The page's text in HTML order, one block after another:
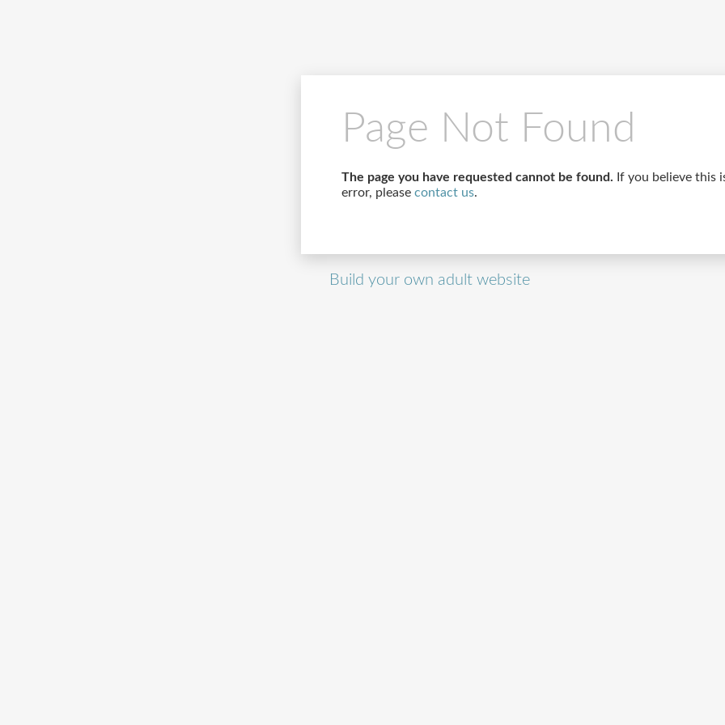
Page Not Found
The page you have requested cannot be found. If you believe this
error, please contact us.
Build your own adult website